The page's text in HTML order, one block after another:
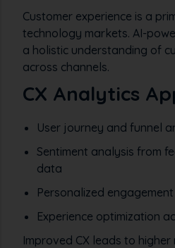
Customer experience is a
technology markets. AI-
a holistic understanding of
across channels.
CX Analytics
User journey and funnel
Sentiment analysis from
data
Personalized
Experience optimization
Improved CX leads to